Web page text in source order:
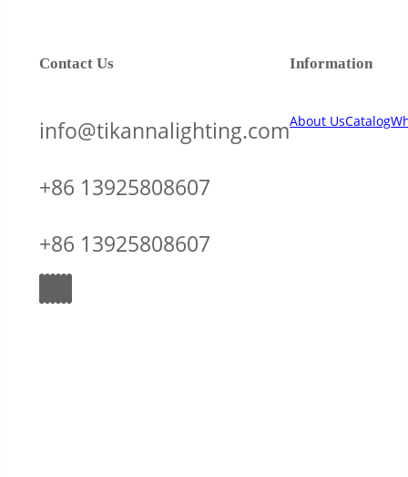
Information
About UsCatalog
Contact Us
info@tikannalighting.com
+86 13925808607
+86 13925808607